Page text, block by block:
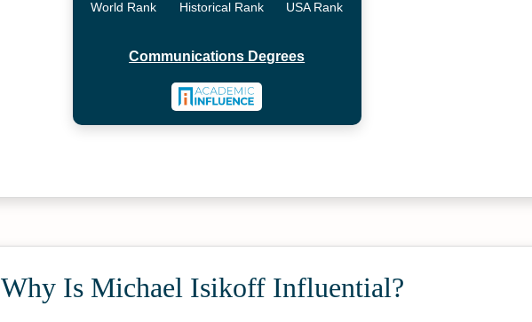
World Rank Historical Rank USA Rank
Communications Degrees
Why Is Michael Isikoff Influential?